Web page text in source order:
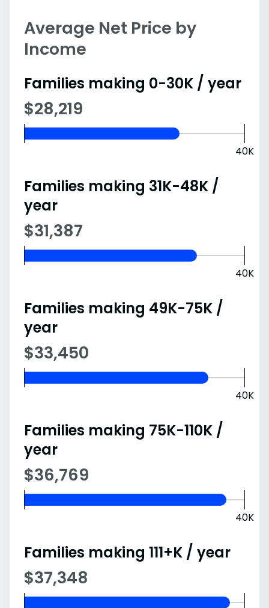
Average Net Price by
Income
Families making 0-30K / year
$28,219
40K
Families making 31K-48K /
year
$31,387
40K
Families making 49K-75K /
year
$33,450
40K
Families making 75K-110K /
year
$36,769
40K
Families making 111+K / year
$37,348